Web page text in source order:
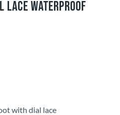
Waterproof
with dial lace